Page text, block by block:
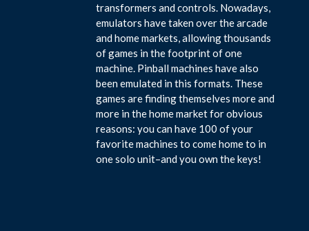
transformers and controls. Nowadays,
emulators have taken over the arcade
and home markets, allowing thousands
of games in the footprint of one
machine. Pinball machines have also
been emulated in this formats. These
games are finding themselves more and
more in the home market for obvious
reasons: you can have 100 of your
favorite machines to come home to in
one solo unit–and you own the keys!